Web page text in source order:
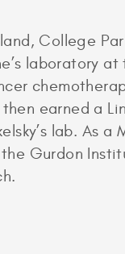
College
laboratory
earned a
lab. As a
Gurdon